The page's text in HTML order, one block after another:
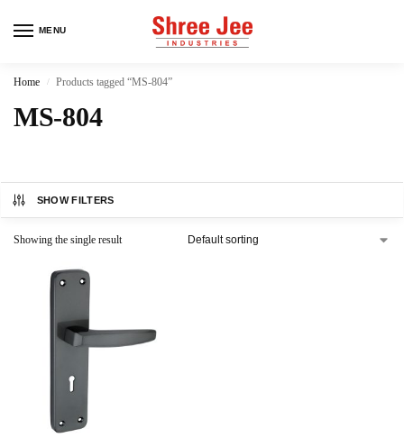
MENU
Home / Products tagged “MS-804”
MS-804
SHOW FILTERS
Showing the single result